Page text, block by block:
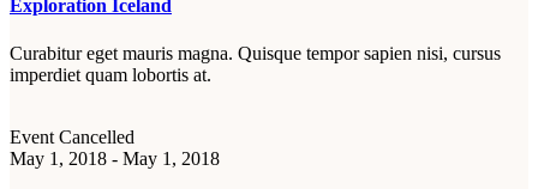
Exploration Iceland
Curabitur eget mauris magna. Quisque tempor sapien nisi, cursus
imperdiet quam lobortis at.
Event Cancelled
May 1, 2018 - May 1, 2018